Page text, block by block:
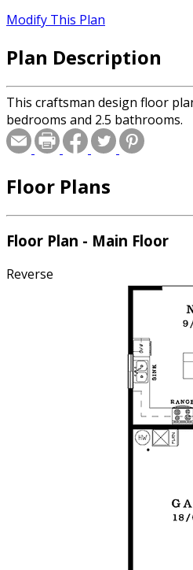
Modify This Plan
Plan Description
This craftsman design floor
bedrooms and 2.5 bathrooms.
Floor Plans
Floor Plan - Main Floor
Reverse